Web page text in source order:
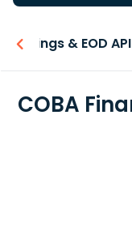
Earnings & EOD API
COBA